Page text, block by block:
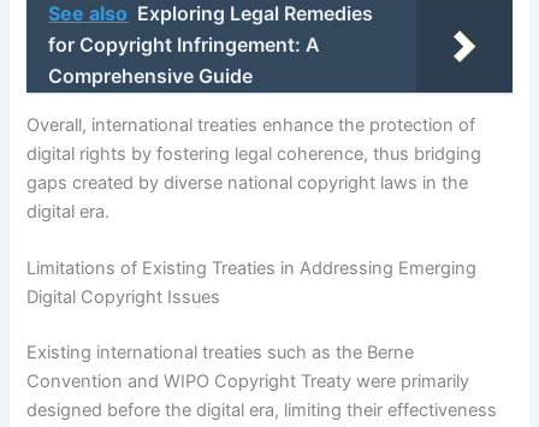
See also Exploring Legal Remedies
for Copyright Infringement: A
Comprehensive Guide
Overall, international treaties enhance the protection of
digital rights by fostering legal coherence, thus bridging
gaps created by diverse national copyright laws in the
digital era.
Limitations of Existing Treaties in Addressing Emerging
Digital Copyright Issues
Existing international treaties such as the Berne
Convention and WIPO Copyright Treaty were primarily
designed before the digital era, limiting their effectiveness